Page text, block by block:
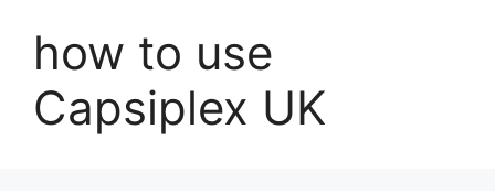
how to use
Capsiplex UK